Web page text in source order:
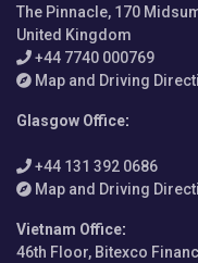
The Pinnacle, 170
United Kingdom
+44 7740 000769
Map and Driving
Glasgow Office:
+44 131 392 0686
Map and Driving
Vietnam Office:
46th Floor, Bitexco